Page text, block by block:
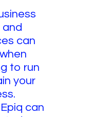
can
to run
your
can